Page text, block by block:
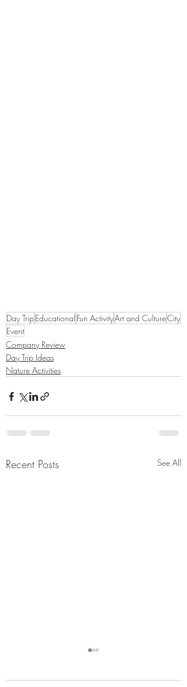
Day TripEducational Fun ActivityArt and CultureCity
Event
Company Review
Day Trip Ideas
Nature Activities
Recent Posts See All